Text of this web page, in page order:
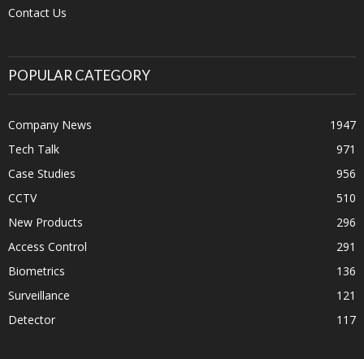
Contact Us
POPULAR CATEGORY
Company News
1947
Tech Talk
971
Case Studies
956
CCTV
510
New Products
296
Access Control
291
Biometrics
136
Surveillance
121
Detector
117